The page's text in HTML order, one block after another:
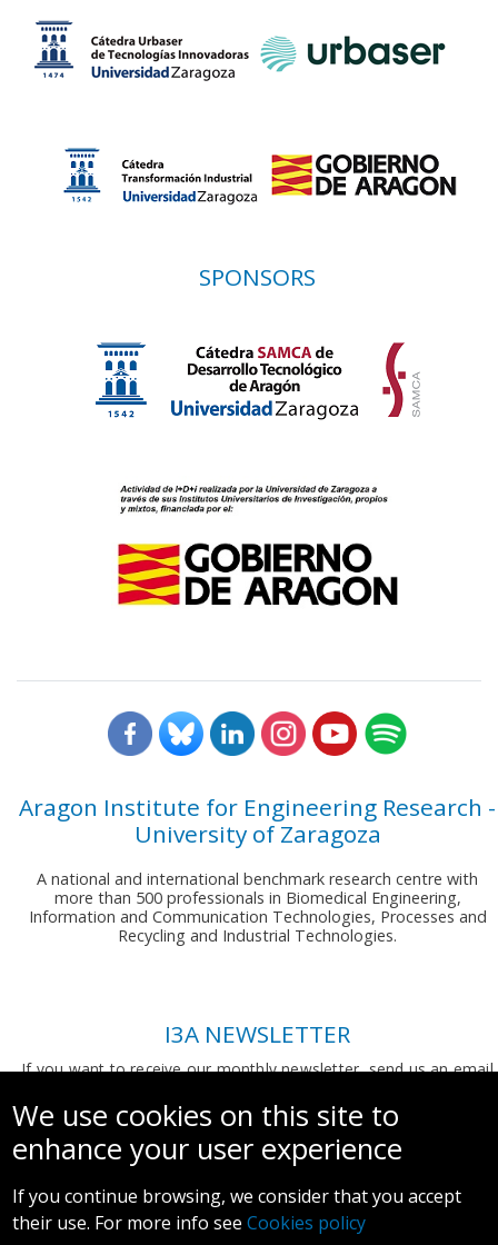
SPONSORS
Aragon Institute for Engineering Research -
University of Zaragoza
A national and international benchmark research centre with
more than 500 professionals in Biomedical Engineering,
Information and Communication Technologies, Processes and
Recycling and Industrial Technologies.
I3A NEWSLETTER
If you want to receive our monthly newsletter, send us an email
We use cookies on this site to
enhance your user experience
If you continue browsing, we consider that you accept
their use. For more info seeCookies policy